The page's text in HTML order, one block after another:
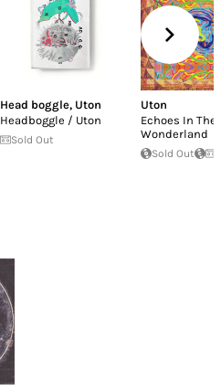
Head boggle, Uton
Headboggle / Uton
Sold Out
Uton
Echoes In The
Wonderland
Sold Out